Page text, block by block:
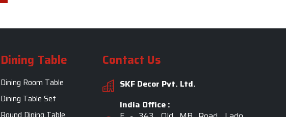
Dining Table
Dining Room Table
Dining Table Set
Contact Us
SKF Decor Pvt. Ltd.
India Office :